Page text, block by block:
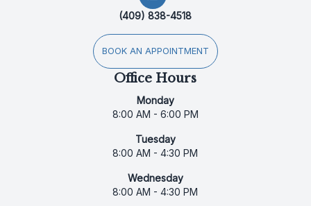
(409) 838-4518
BOOK AN APPOINTMENT
Office Hours
Monday
8:00 AM - 6:00 PM
Tuesday
8:00 AM - 4:30 PM
Wednesday
8:00 AM - 4:30 PM